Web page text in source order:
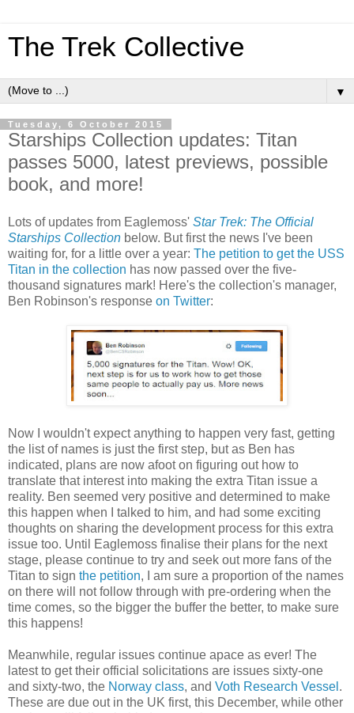
The Trek Collective
▼
Tuesday, 6 October 2015
Starships Collection updates: Titan
passes 5000, latest previews, possible
book, and more!
Lots of updates from Eaglemoss' Star Trek: The Official
Starships Collection below. But first the news I've been
waiting for, for a little over a year: The petition to get the USS
Titan in the collection has now passed over the five-
thousand signatures mark! Here's the collection's manager,
Ben Robinson's response on Twitter:
Now I wouldn't expect anything to happen very fast, getting
the list of names is just the first step, but as Ben has
indicated, plans are now afoot on figuring out how to
translate that interest into making the extra Titan issue a
reality. Ben seemed very positive and determined to make
this happen when I talked to him, and had some exciting
thoughts on sharing the development process for this extra
issue too. Until Eaglemoss finalise their plans for the next
stage, please continue to try and seek out more fans of the
Titan to sign the petition, I am sure a proportion of the names
on there will not follow through with pre-ordering when the
time comes, so the bigger the buffer the better, to make sure
this happens!
Meanwhile, regular issues continue apace as ever! The
latest to get their official solicitations are issues sixty-one
and sixty-two, the Norway class, and Voth Research Vessel .
These are due out in the UK first, this December, while other